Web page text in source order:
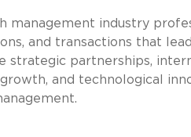
industry
and transactions that
strategic partnerships,
and technological